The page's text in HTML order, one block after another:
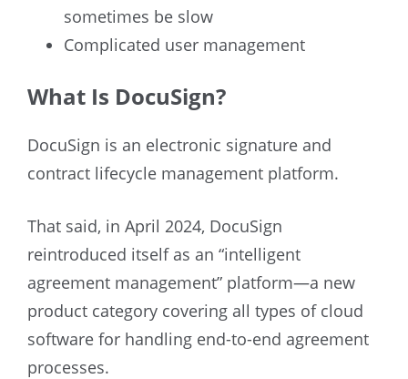
sometimes be slow
Complicated user management
What Is DocuSign?
DocuSign is an electronic signature and
contract lifecycle management platform.
That said, in April 2024, DocuSign
reintroduced itself as an “intelligent
agreement management” platform—a new
product category covering all types of cloud
software for handling end-to-end agreement
processes.